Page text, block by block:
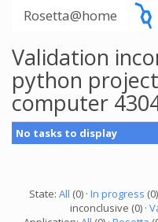
Rosetta@home
Validation
python
computer
No tasks to display
State: All (0) · In progress
inconclusive (0) ·